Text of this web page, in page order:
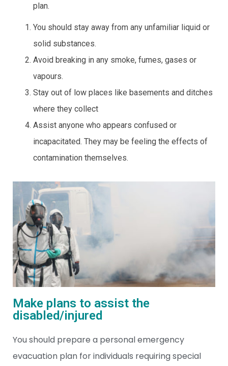
plan.
You should stay away from any unfamiliar liquid or
solid substances.
Avoid breaking in any smoke, fumes, gases or
vapours.
Stay out of low places like basements and ditches
where they collect
Assist anyone who appears confused or
incapacitated. They may be feeling the effects of
contamination themselves.
Make plans to assist the
disabled/injured
You should prepare a personal emergency
evacuation plan for individuals requiring special